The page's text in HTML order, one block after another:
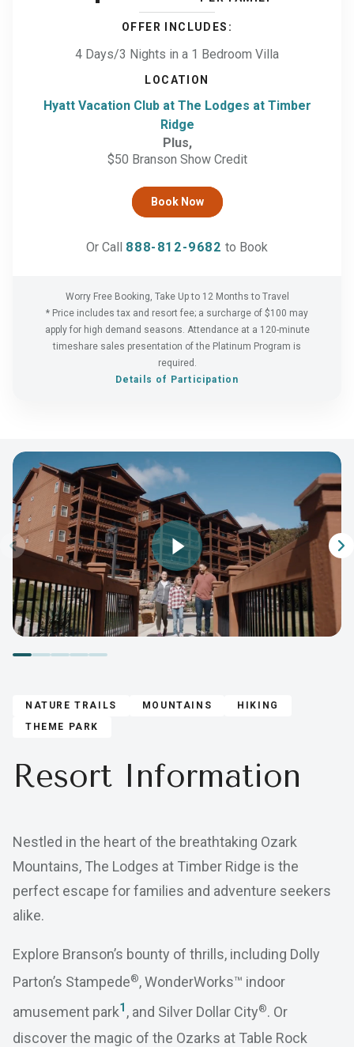
OFFER INCLUDES:
4 Days/3 Nights in a 1 Bedroom Villa
LOCATION
Hyatt Vacation Club at The Lodges at Timber
Ridge
Plus,
$50 Branson Show Credit
Book Now
Or Call 888-812-9682 to Book
Worry Free Booking, Take Up to 12Months to Travel
* Price includes tax and resort fee; a surcharge of $100 may
apply for high demand seasons. Attendance at a 120-minute
timeshare sales presentation of the Platinum Program is
required.
Details of Participation
Play
Video
NATURE TRAILS MOUNTAINS
HIKING
THEME PARK
Resort Information
Nestled in the heart of the breathtaking Ozark
Mountains, The Lodges at Timber Ridge is the
perfect escape for families and adventure seekers
alike.
Explore Branson’s bounty of thrills, including Dolly
Parton’s Stampede®, WonderWorks™ indoor
amusement park1 , and Silver Dollar City®. Or
discover the magic of the Ozarks at Table Rock